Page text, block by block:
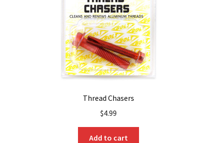
Thread Chasers
$4.99
Add to cart